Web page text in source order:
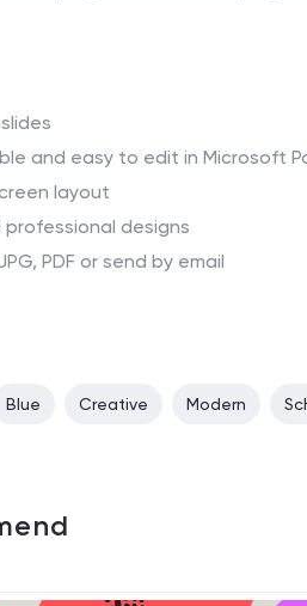
and easy to edit in Microsoft
layout
professional designs
PDF or send by email
Blue Creative Modern